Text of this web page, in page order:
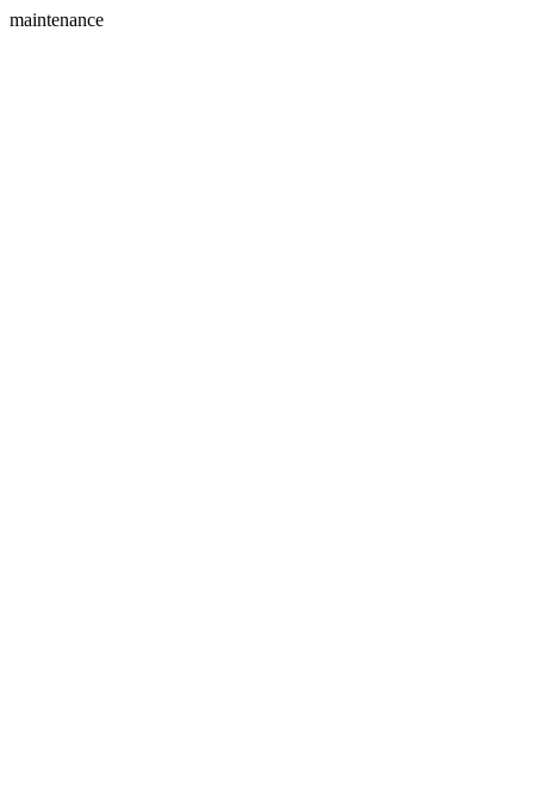
maintenance